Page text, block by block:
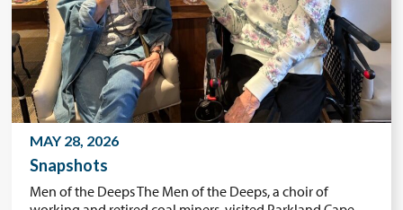
MAY 28, 2026
Snapshots
Men of the Deeps The Men of the Deeps, a choir of